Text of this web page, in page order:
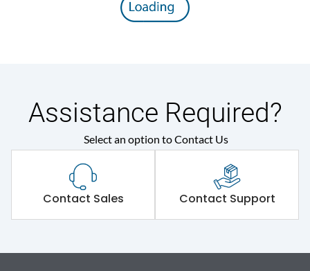
Assistance Required?
Select an option to Contact Us
Contact Sales Contact Support